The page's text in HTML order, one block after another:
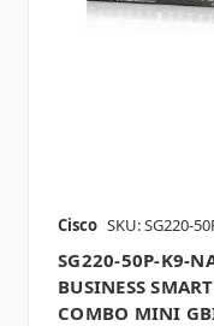
Cisco SKU: SG220-
SG220-50P-K9-
BUSINESS
COMBO MINI